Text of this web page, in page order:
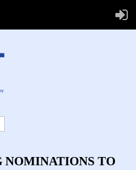
NOMINATIONS TO